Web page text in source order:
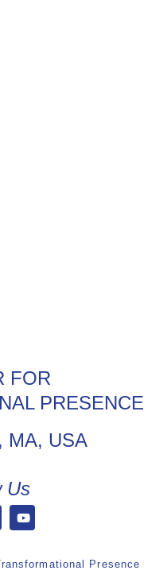
FOR
PRESENCE
MA, USA
Us
Presence